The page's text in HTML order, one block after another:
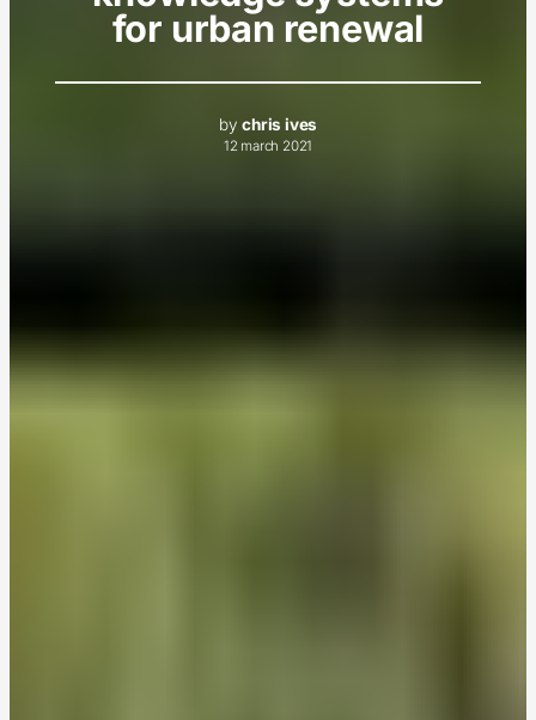
for urban renewal
bychris ives
12 march 2021